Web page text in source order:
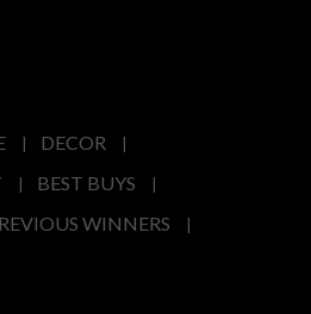
DECOR
BEST BUYS
WINNERS